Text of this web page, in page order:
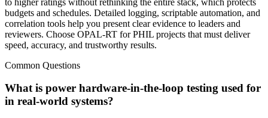
budgets and schedules. Detailed logging, scriptable automation, and
correlation tools help you present clear evidence to leaders and
reviewers. Choose OPAL-RT for PHIL projects that must deliver
speed, accuracy, and trustworthy results.
Common Questions
What is power hardware-in-the-loop testing used for
in real-world systems?